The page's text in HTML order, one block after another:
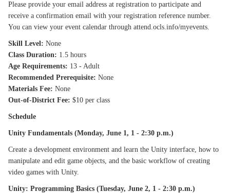
Please provide your email address at registration to participate and
receive a confirmation email with your registration reference number.
You can view your event calendar through attend.ocls.info/myevents.
Skill Level: None
Class Duration: 1.5 hours
Age Requirements: 13 - Adult
Recommended Prerequisite: None
Materials Fee: None
Out-of-District Fee: $10 per class
Schedule
Unity Fundamentals (Monday, June 1, 1 - 2:30 p.m.)
Create a development environment and learn the Unity interface, how to
manipulate and edit game objects, and the basic workflow of creating
video games with Unity.
Unity: Programming Basics (Tuesday, June 2, 1 - 2:30 p.m.)